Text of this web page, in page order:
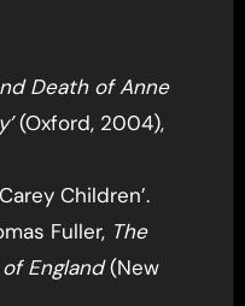
Death of Anne
(Oxford, 2004),
Children’.
Fuller, The
England(New